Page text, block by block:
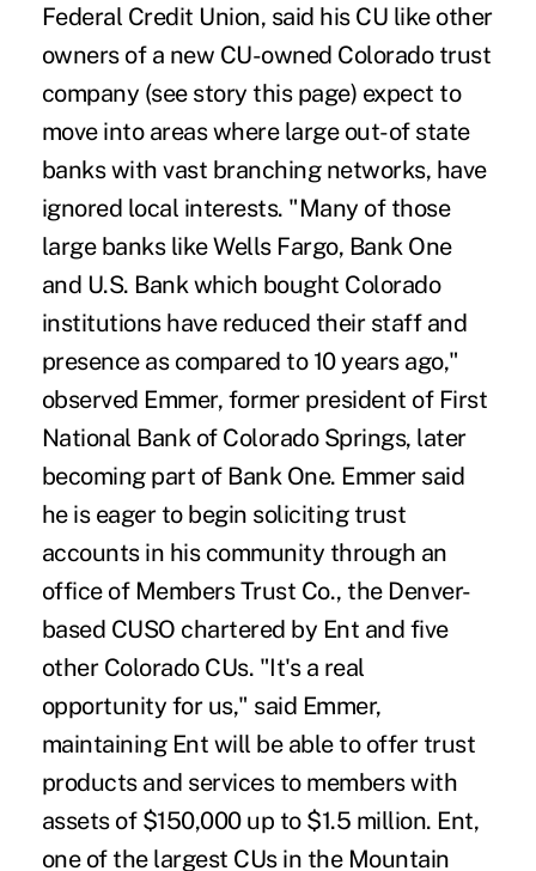
Federal Credit Union, said his CU like other
owners of a new CU-owned Colorado trust
company (see story this page) expect to
move into areas where large out-of state
banks with vast branching networks, have
ignored local interests. "Many of those
large banks like Wells Fargo, Bank One
and U.S. Bank which bought Colorado
institutions have reduced their staff and
presence as compared to 10 years ago,"
observed Emmer, former president of First
National Bank of Colorado Springs, later
becoming part of Bank One. Emmer said
he is eager to begin soliciting trust
accounts in his community through an
office of Members Trust Co., the Denver-
based CUSO chartered by Ent and five
other Colorado CUs. "It's a real
opportunity for us," said Emmer,
maintaining Ent will be able to offer trust
products and services to members with
assets of $150,000 up to $1.5 million. Ent,
one of the largest CUs in the Mountain